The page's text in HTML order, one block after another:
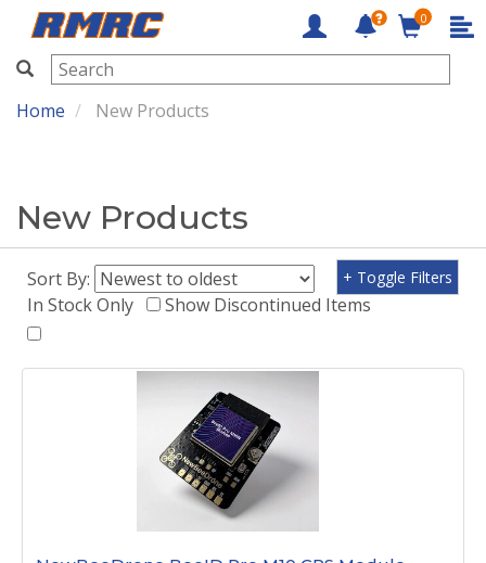
RMRC
0
Home New Products
New Products
Sort By:
In Stock Only
Show Discontinued Items
+ Toggle Filters